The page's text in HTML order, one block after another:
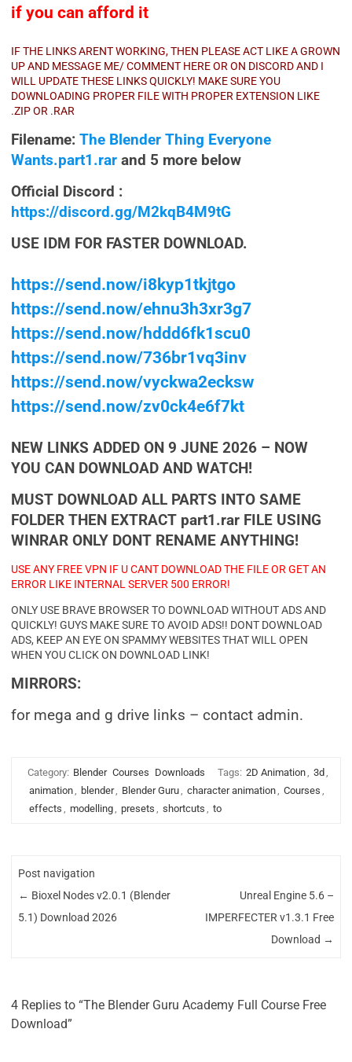
if you can afford it
IF THE LINKS ARENT WORKING, THEN PLEASE ACT LIKE A GROWN
UP AND MESSAGE ME/ COMMENT HERE OR ON DISCORD AND I
WILL UPDATE THESE LINKS QUICKLY! MAKE SURE YOU
DOWNLOADING PROPER FILE WITH PROPER EXTENSION LIKE
.ZIP OR .RAR
Filename: The Blender Thing Everyone
Wants.part1.rar and 5 more below
Official Discord :
https://discord.gg/M2kqB4M9tG
USE IDM FOR FASTER DOWNLOAD.
https://send.now/i8kyp1tkjtgo
https://send.now/ehnu3h3xr3g7
https://send.now/hddd6fk1scu0
https://send.now/736br1vq3inv
https://send.now/vyckwa2ecksw
https://send.now/zv0ck4e6f7kt
NEW LINKS ADDED ON 9 JUNE 2026 – NOW
YOU CAN DOWNLOAD AND WATCH!
MUST DOWNLOAD ALL PARTS INTO SAME
FOLDER THEN EXTRACT part1.rar FILE USING
WINRAR ONLY DONT RENAME ANYTHING!
USE ANY FREE VPN IF U CANT DOWNLOAD THE FILE OR GET AN
ERROR LIKE INTERNAL SERVER 500 ERROR!
ONLY USE BRAVE BROWSER TO DOWNLOAD WITHOUT ADS AND
QUICKLY! GUYS MAKE SURE TO AVOID ADS!! DONT DOWNLOAD
ADS, KEEP AN EYE ON SPAMMY WEBSITES THAT WILL OPEN
WHEN YOU CLICK ON DOWNLOAD LINK!
MIRRORS:
for mega and g drive links – contact admin.
Category: Blender Courses Downloads Tags: 2D Animation, 3d ,
animation, blender, Blender Guru, character animation, Courses ,
effects , modelling, presets , shortcuts , to
Post navigation
← Bioxel Nodes v2.0.1 (Blender
5.1) Download 2026
Unreal Engine 5.6 –
IMPERFECTER v1.3.1 Free
Download →
4 Replies to “The Blender Guru Academy Full Course Free
Download”